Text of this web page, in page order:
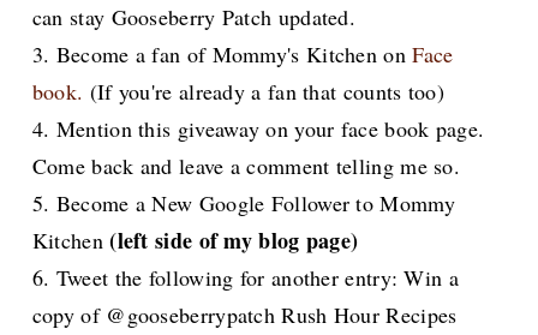
can stay Gooseberry Patch updated.
3. Become a fan of Mommy's Kitchen onFace
book. (If you're already a fan that counts too)
4. Mention this giveaway on your face book page.
Come back and leave a comment telling me so.
5. Become a New Google Follower to Mommy
Kitchen(left side of my blog page)
6. Tweet the following for another entry: Win a
copy of @gooseberrypatch Rush Hour Recipes